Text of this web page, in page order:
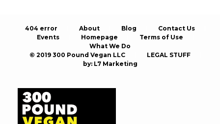
404 error About Blog
Contact Us
Events
Homepage
Terms of Use
What We Do
© 2019 300 Pound Vegan LLC
LEGAL STUFF
by: L7 Marketing